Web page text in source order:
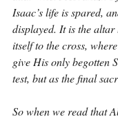
Isaac’s life is spared,
displayed. It is the
itself to the cross,
give His only begotten
test, but as the final
So when we read that